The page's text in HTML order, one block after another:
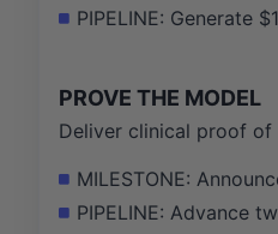
PIPELINE: Generate
PROVE THE MODEL
Deliver clinical proof
MILESTONE:
PIPELINE: Advance